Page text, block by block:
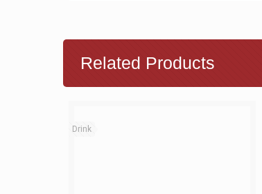
Related Products
Drink